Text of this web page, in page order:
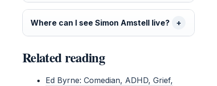
Where can I see Simon Amstell live?
Related reading
Ed Byrne: Comedian, ADHD, Grief,